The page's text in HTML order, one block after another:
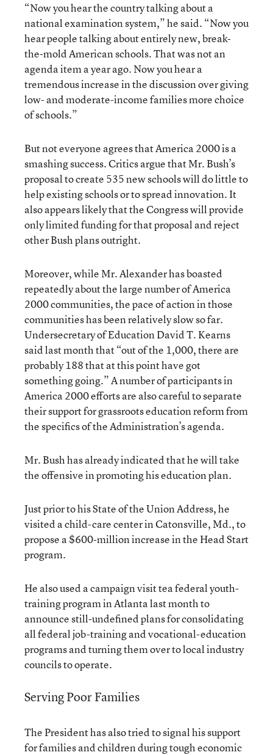
“Now you hear the country talking about a
national examination system,” he said. “Now you
hear people talking about entirely new, break-
the-mold American schools. That was not an
agenda item a year ago. Now you hear a
tremendous increase in the discussion over giving
low- and moderate-income families more choice
of schools.”
But not everyone agrees that America 2000 is a
smashing success. Critics argue that Mr. Bush’s
proposal to create 535 new schools will do little to
help existing schools or to spread innovation. It
also appears likely that the Congress will provide
only limited funding for that proposal and reject
other Bush plans outright.
Moreover, while Mr. Alexander has boasted
repeatedly about the large number of America
2000 communities, the pace of action in those
communities has been relatively slow so far.
Undersecretary of Education David T. Kearns
said last month that “out of the 1,000, there are
probably 188 that at this point have got
something going.” A number of participants in
America 2000 efforts are also careful to separate
their support for grassroots education reform from
the specifics of the Administration’s agenda.
Mr. Bush has already indicated that he will take
the offensive in promoting his education plan.
Just prior to his State of the Union Address, he
visited a child-care center in Catonsville, Md., to
propose a $600-million increase in the Head Start
program.
He also used a campaign visit tea federal youth-
training program in Atlanta last month to
announce still-undefined plans for consolidating
all federal job-training and vocational-education
programs and turning them over to local industry
councils to operate.
Serving Poor Families
The President has also tried to signal his support
for families and children during tough economic